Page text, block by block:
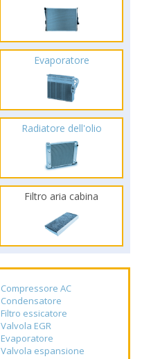
Evaporatore
Radiatore dell'olio
Filtro aria cabina
Compressore AC
Condensatore
Filtro essicatore
Valvola EGR
Evaporatore
Valvola espansione